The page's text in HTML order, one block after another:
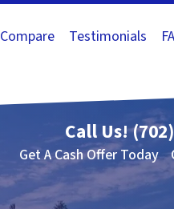
Compare Testimonials
Call Us!
Get A Cash Offer Today